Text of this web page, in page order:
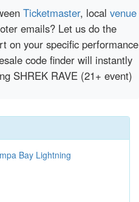
Ticketmaster, local venue
emails? Let us do the
on your specific performance
code finder will instantly
SHREK RAVE (21+ event)
Bay Lightning